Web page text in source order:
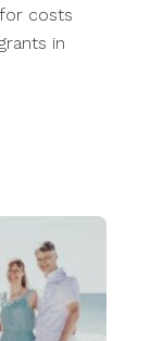
costs
in